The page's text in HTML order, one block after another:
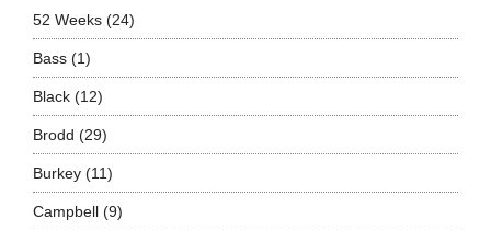
52 Weeks(24)
Bass(1)
Black(12)
Brodd (29)
Burkey(11)
Campbell(9)